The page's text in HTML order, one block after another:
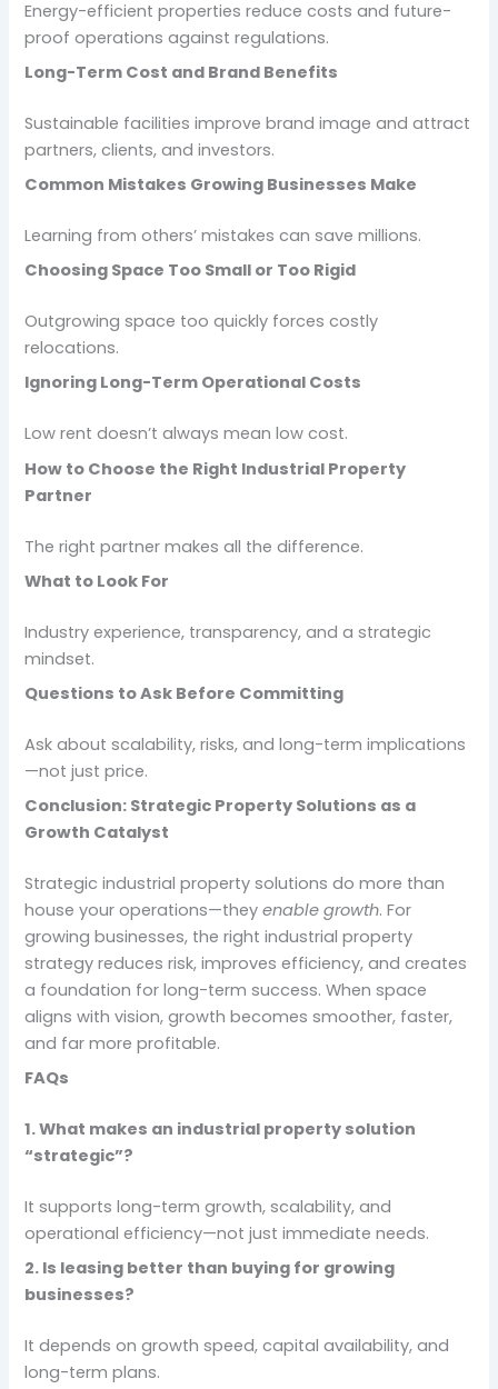
Energy-efficient properties reduce costs and future-
proof operations against regulations.
Long-Term Cost and Brand Benefits
Sustainable facilities improve brand image and attract
partners, clients, and investors.
Common Mistakes Growing Businesses Make
Learning from others’ mistakes can save millions.
Choosing Space Too Small or Too Rigid
Outgrowing space too quickly forces costly
relocations.
Ignoring Long-Term Operational Costs
Low rent doesn’t always mean low cost.
How to Choose the Right Industrial Property
Partner
The right partner makes all the difference.
What to Look For
Industry experience, transparency, and a strategic
mindset.
Questions to Ask Before Committing
Ask about scalability, risks, and long-term implications
—not just price.
Conclusion: Strategic Property Solutions as a
Growth Catalyst
Strategic industrial property solutions do more than
house your operations—theyenable growth. For
growing businesses, the right industrial property
strategy reduces risk, improves efficiency, and creates
a foundation for long-term success. When space
aligns with vision, growth becomes smoother, faster,
and far more profitable.
FAQs
1. What makes an industrial property solution
“strategic”?
It supports long-term growth, scalability, and
operational efficiency—not just immediate needs.
2. Is leasing better than buying for growing
businesses?
It depends on growth speed, capital availability, and
long-term plans.